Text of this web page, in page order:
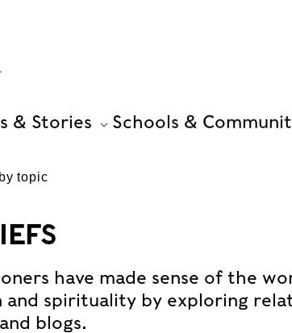
& Stories Schools &
topic
have made sense of the
spirituality by exploring
blogs.